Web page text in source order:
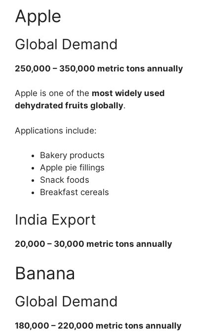
Apple
Global Demand
250,000 – 350,000 metric tons annually
Apple is one of the most widely used
dehydrated fruits globally.
Applications include:
Bakery products
Apple pie fillings
Snack foods
Breakfast cereals
India Export
20,000 – 30,000 metric tons annually
Banana
Global Demand
180,000 – 220,000 metric tons annually